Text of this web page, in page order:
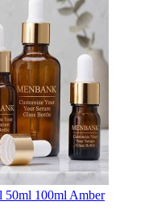
50ml 100ml Amber